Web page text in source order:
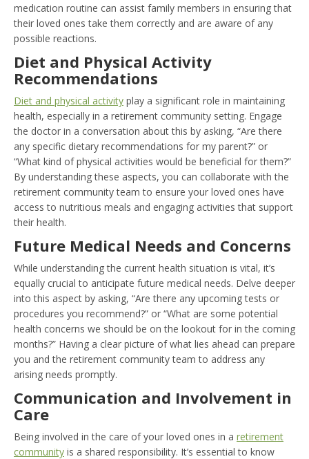
medication routine can assist family members in ensuring that
their loved ones take them correctly and are aware of any
possible reactions.
Diet and Physical Activity
Recommendations
Diet and physical activity play a significant role in maintaining
health, especially in a retirement community setting. Engage
the doctor in a conversation about this by asking, “Are there
any specific dietary recommendations for my parent?” or
“What kind of physical activities would be beneficial for them?”
By understanding these aspects, you can collaborate with the
retirement community team to ensure your loved ones have
access to nutritious meals and engaging activities that support
their health.
Future Medical Needs and Concerns
While understanding the current health situation is vital, it’s
equally crucial to anticipate future medical needs. Delve deeper
into this aspect by asking, “Are there any upcoming tests or
procedures you recommend?” or “What are some potential
health concerns we should be on the lookout for in the coming
months?” Having a clear picture of what lies ahead can prepare
you and the retirement community team to address any
arising needs promptly.
Communication and Involvement in
Care
Being involved in the care of your loved ones in a retirement
community is a shared responsibility. It’s essential to know